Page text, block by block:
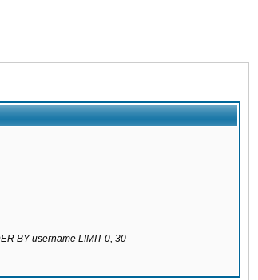
BY username LIMIT 0, 30